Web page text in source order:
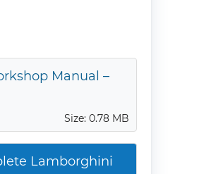
Manual –
Size: 0.78 MB
Lamborghini